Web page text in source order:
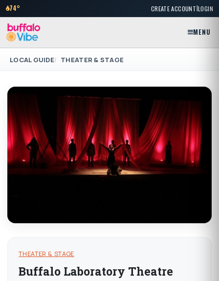
74° CREATE ACCOUNT|LOGIN
MENU
LOCAL GUIDE THEATER & STAGE
THEATER & STAGE
Buffalo Laboratory Theatre